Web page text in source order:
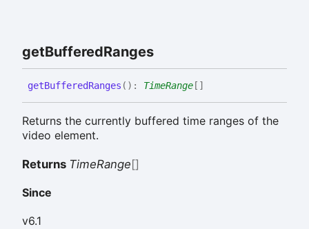
getBufferedRanges
getBufferedRanges ( ) : TimeRange []
Returns the currently buffered time ranges of the
video element.
Returns TimeRange[]
Since
v6.1